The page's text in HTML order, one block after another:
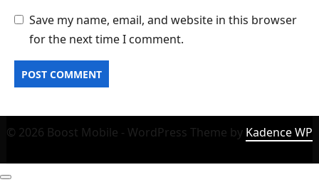
Save my name, email, and website in this browser
for the next time I comment.
© 2026 Boost Mobile - WordPress Theme by Kadence WP